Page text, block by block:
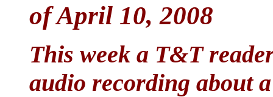
of April 10, 2008
This week a T&T
audio recording about